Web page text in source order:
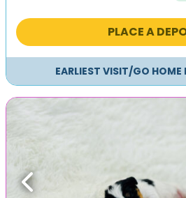
PLACE A
EARLIEST VISIT/GO HOME
Previous